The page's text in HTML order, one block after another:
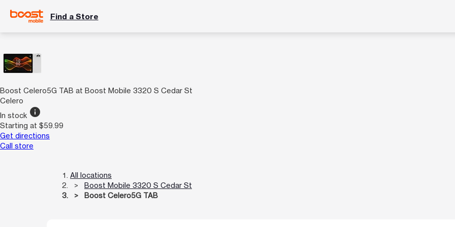
Find a Store
Boost Celero5G TAB at Boost Mobile 3320 S Cedar St
Celero
In stock info
Starting at $59.99
Get directions
Call store
All locations
Boost Mobile 3320 S Cedar St
Boost Celero5G TAB